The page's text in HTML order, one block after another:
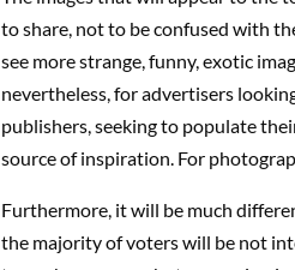
to share, not to be confused with
see more strange, funny, exotic
nevertheless, for advertisers
publishers, seeking to populate
source of inspiration. For
Furthermore, it will be much
the majority of voters will be not